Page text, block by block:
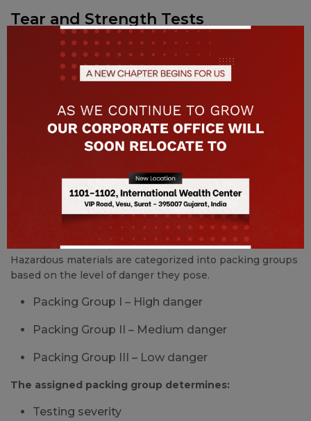
Tear and Strength Tests
These tests evaluate:
Fabric tensile strength
Resistance to tearing under load
Only bags that pass all required tests are approved and
certified for hazardous material transport.
Packing Groups and Their Impact
on FIBC Design
Hazardous materials are categorized into packing groups
based on the level of danger they pose.
Packing Group I – High danger
Packing Group II – Medium danger
Packing Group III – Low danger
The assigned packing group determines:
Testing severity